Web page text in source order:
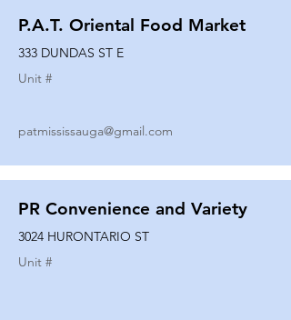
P.A.T. Oriental Food Market
333 DUNDAS ST E
Unit #
patmississauga@gmail.com
PR Convenience and Variety
3024 HURONTARIO ST
Unit #